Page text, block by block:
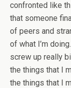
confronted like
that someone
of peers and
of what I’m
screw up really
the things that I
the things that I